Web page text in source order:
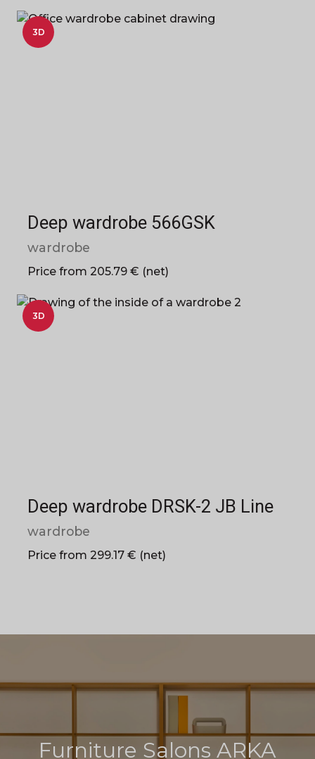
3D
Deep wardrobe 566GSK
wardrobe
Price from 205.79 € (net)
3D
Deep wardrobe DRSK-2 JB Line
wardrobe
Price from 299.17 € (net)
Furniture Salons ARKA